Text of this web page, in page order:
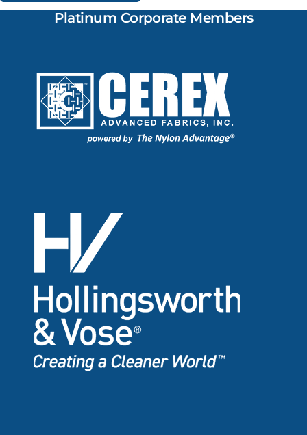
Platinum Corporate Members